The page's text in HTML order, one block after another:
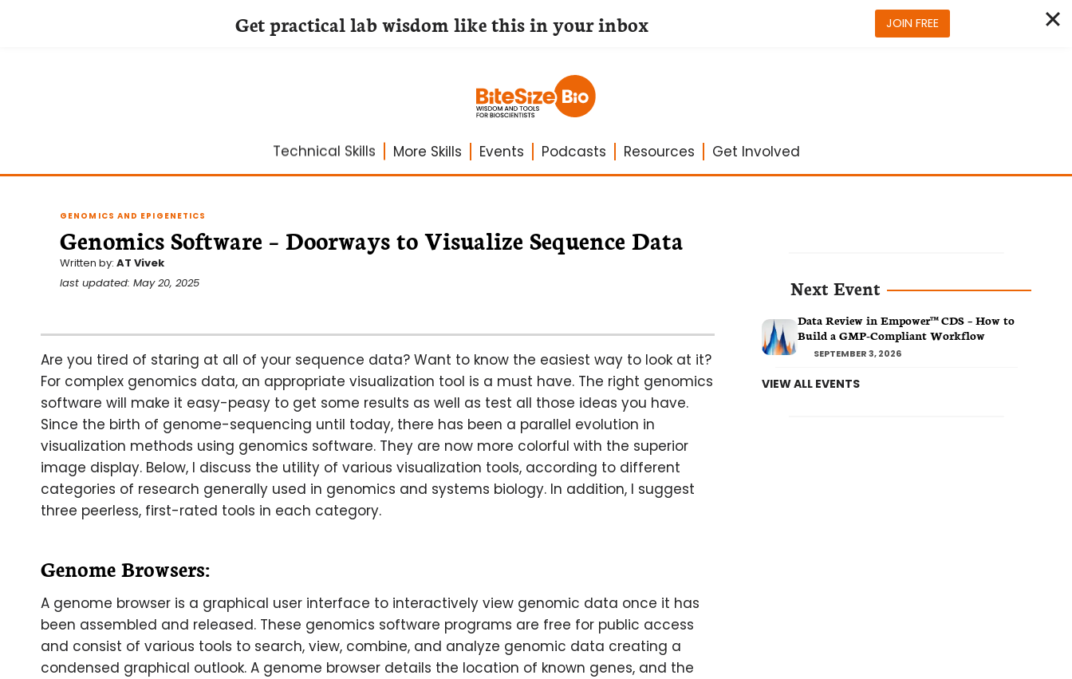
Technical Skills More Skills Events Podcasts Resources Get Involved
GENOMICS AND EPIGENETICS
Genomics Software – Doorways to Visualize Sequence Data
Written by: AT Vivek
last updated: May 20, 2025
Are you tired of staring at all of your sequence data? Want to know the easiest way to look at it?
For complex genomics data, an appropriate visualization tool is a must have. The right genomics
software will make it easy-peasy to get some results as well as test all those ideas you have.
Since the birth of genome-sequencing until today, there has been a parallel evolution in
visualization methods using genomics software. They are now more colorful with the superior
image display. Below, I discuss the utility of various visualization tools, according to different
categories of research generally used in genomics and systems biology. In addition, I suggest
three peerless, first-rated tools in each category.
Genome Browsers:
A genome browser is a graphical user interface to interactively view genomic data once it has
been assembled and released. These genomics software programs are free for public access
and consist of various tools to search, view, combine, and analyze genomic data creating a
condensed graphical outlook. A genome browser details the location of known genes, and the
Next Event
Data Review in Empower™ CDS – How to
Build a GMP-Compliant Workflow
SEPTEMBER 3, 2026
VIEW ALL EVENTS
Get practical lab wisdom like this in your inbox JOIN FREE